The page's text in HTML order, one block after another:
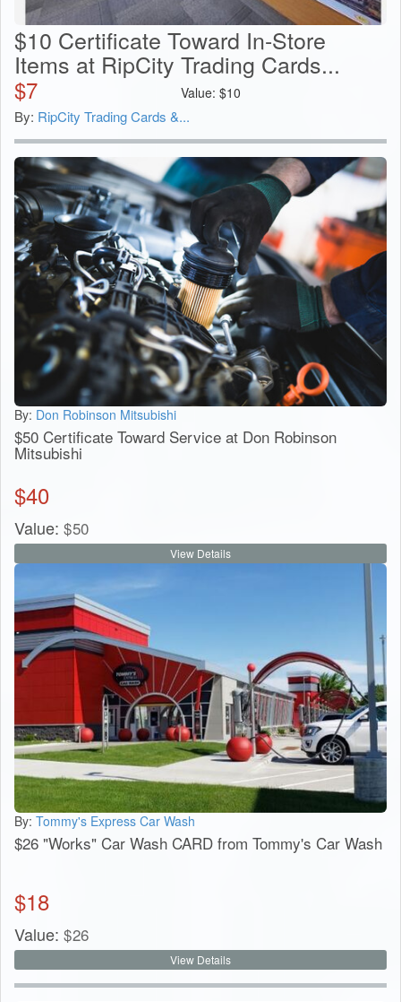
$10 Certificate Toward In-Store
Items at RipCity Trading Cards...
$7 Value: $10
By: RipCity Trading Cards &...
By: Don Robinson Mitsubishi
$50 Certificate Toward Service at Don Robinson
Mitsubishi
$40
Value: $50
View Details
By: Tommy's Express Car Wash
$26 "Works" Car Wash CARD from Tommy's Car Wash
$18
Value: $26
View Details